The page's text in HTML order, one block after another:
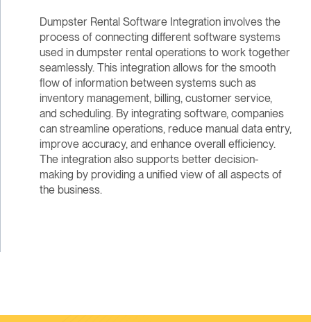
Dumpster Rental Software Integration involves the
process of connecting different software systems
used in dumpster rental operations to work together
seamlessly. This integration allows for the smooth
flow of information between systems such as
inventory management, billing, customer service,
and scheduling. By integrating software, companies
can streamline operations, reduce manual data entry,
improve accuracy, and enhance overall efficiency.
The integration also supports better decision-
making by providing a unified view of all aspects of
the business.